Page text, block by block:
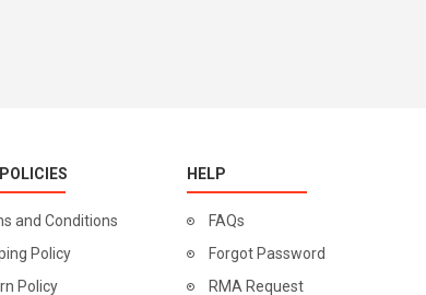
and Conditions
Policy
Policy
HELP
FAQs
Forgot Password
RMA Request